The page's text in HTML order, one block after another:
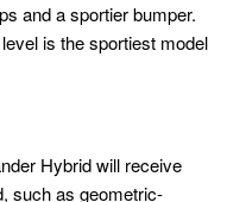
and a sportier bumper.
is the sportiest model
Hybrid will receive
such as geometric-